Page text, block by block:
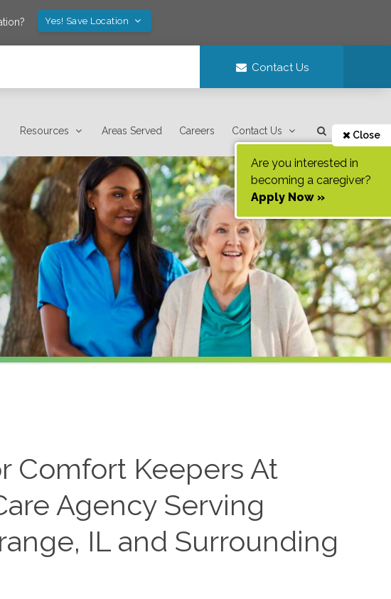
Yes! Save Location
Contact Us
Resources Areas Served Careers Contact Us Close
Are you interested in
becoming a caregiver?
Apply Now »
Comfort Keepers At
Agency Serving
IL and Surrounding